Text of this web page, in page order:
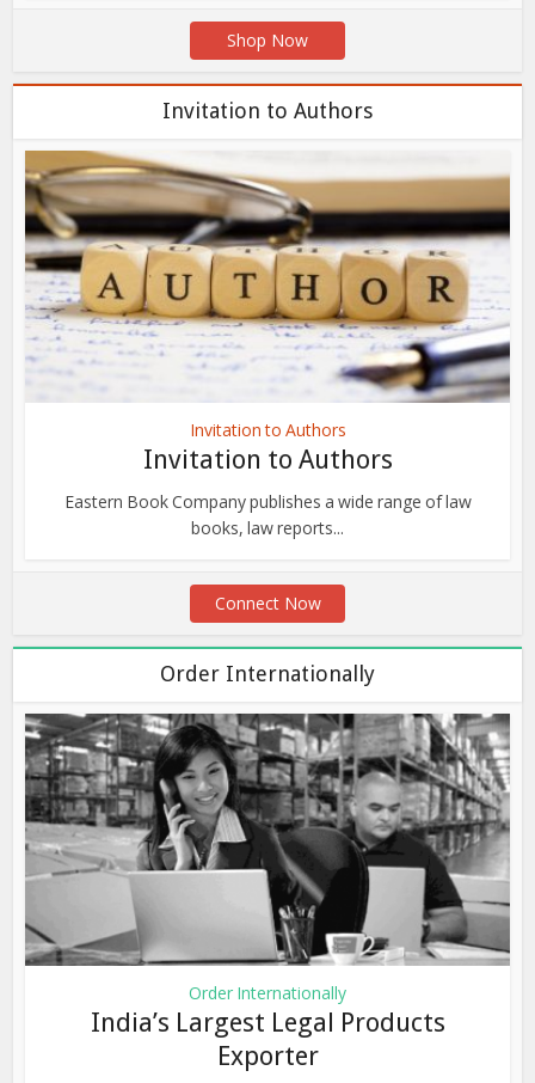
Shop Now
Invitation to Authors
Invitation to Authors
Invitation to Authors
Eastern Book Company publishes a wide range of law
books, law reports...
Connect Now
Order Internationally
Order Internationally
India’s Largest Legal Products
Exporter